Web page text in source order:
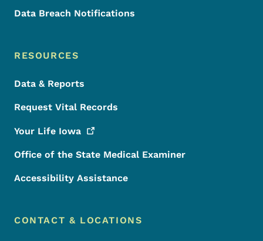
Data Breach Notifications
RESOURCES
Data & Reports
Request Vital Records
Your Life Iowa
Office of the State Medical Examiner
Accessibility Assistance
CONTACT & LOCATIONS